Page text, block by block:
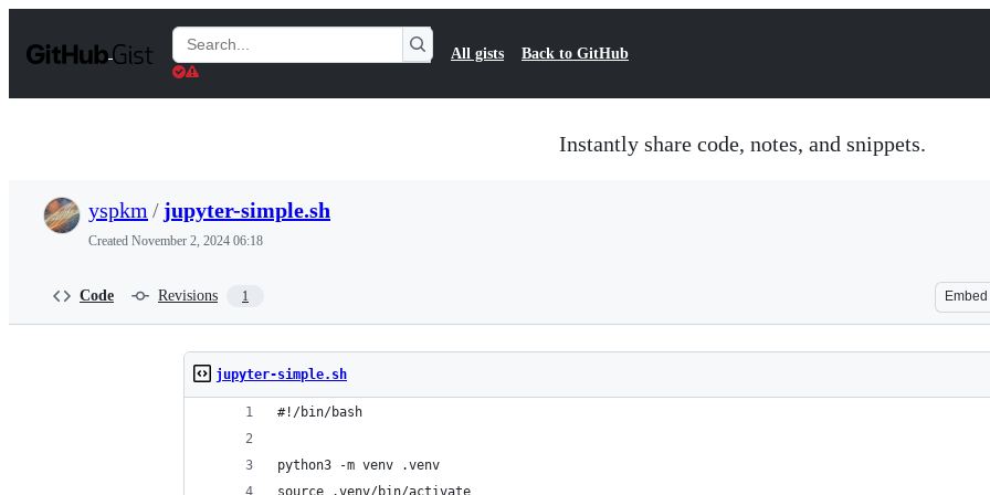
t
Search
Gists
All gists Back to GitHub
Instantly share code, notes, and snippets.
yspkm / jupyter-simple.sh
Created November 2, 2024 06:18
Code Revisions 1 Embed
jupyter-simple.sh
#!/bin/bash
python3 -m venv .venv
source .venv/bin/activate